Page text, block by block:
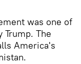
was one of
Trump. The
America's